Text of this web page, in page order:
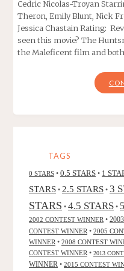
Cedric Nicolas-Troyan
Theron, Emily Blunt, Nick
Jessica Chastain Rating:
seen this movie? The
the Maleficent film and
TAGS
0 STARS • 0.5 STARS • 1
STARS • 2.5 STARS • 3
STARS • 4.5 STARS •
2002 CONTEST WINNER •
CONTEST WINNER • 2005
WINNER • 2008 CONTEST
CONTEST WINNER • 2013
WINNER • 2015 CONTEST